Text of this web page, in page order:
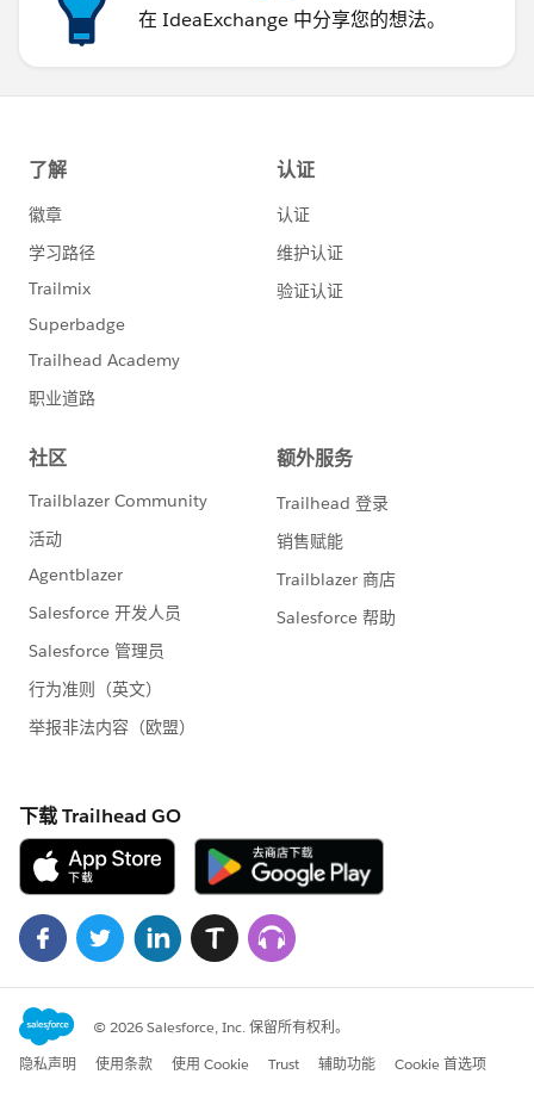
在 IdeaExchange 中分享您的想法。